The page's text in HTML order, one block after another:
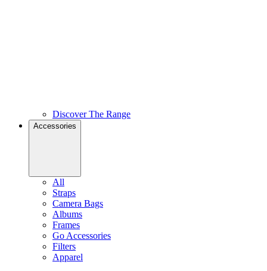
Discover The Range
Accessories
All
Straps
Camera Bags
Albums
Frames
Go Accessories
Filters
Apparel